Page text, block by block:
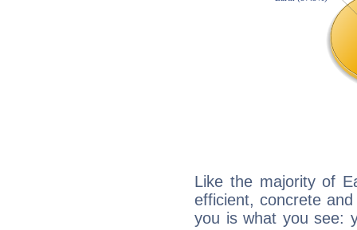
Like the majority of
efficient, concrete
you is what you see: